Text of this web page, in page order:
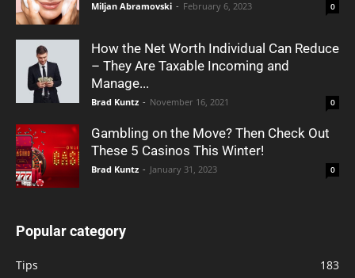
Miljan Abramovski - February 6, 2023 0
How the Net Worth Individual Can Reduce
– They Are Taxable Incoming and
Manage...
Brad Kuntz - November 16, 2021 0
Gambling on the Move? Then Check Out
These 5 Casinos This Winter!
Brad Kuntz - January 31, 2023 0
Popular category
Tips 183